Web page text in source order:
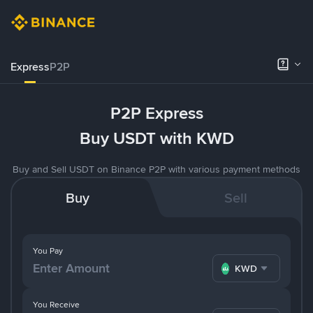
ExpressP2P
P2P Express
Buy USDT with KWD
Buy and Sell USDT on Binance P2P with various payment methods
Buy Sell
You Pay
KWD
You Receive